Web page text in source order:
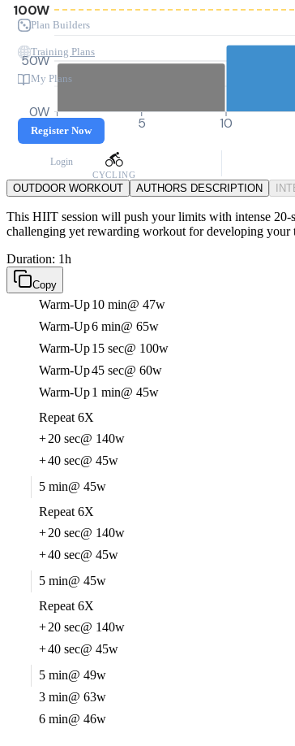
Plan Builders
Training Plans
My Plans
Register Now
Login
0W
50W
100W
0 5 10
CYCLING
OUTDOOR WORKOUT AUTHORS DESCRIPTION
This HIIT session will push your limits with intense 20-
challenging yet rewarding workout for developing your
Duration: 1h
Copy
Warm-Up10 min@ 47w
Warm-Up6 min@ 65w
Warm-Up15 sec@ 100w
Warm-Up45 sec@ 60w
Warm-Up1 min@ 45w
Repeat 6X
+20 sec@ 140w
+40 sec@ 45w
5 min@ 45w
Repeat 6X
+20 sec@ 140w
+40 sec@ 45w
5 min@ 45w
Repeat 6X
+20 sec@ 140w
+40 sec@ 45w
5 min@ 49w
3 min@ 63w
6 min@ 46w